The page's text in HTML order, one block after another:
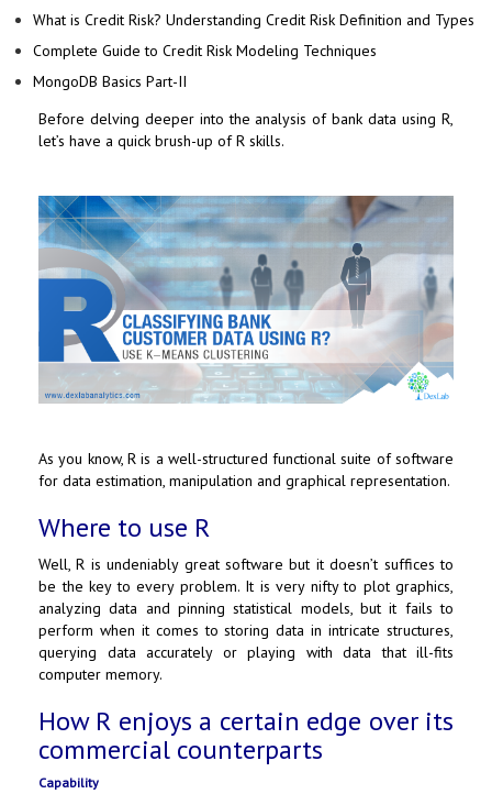
What is Credit Risk? Understanding Credit Risk Definition and Types
Complete Guide to Credit Risk Modeling Techniques
MongoDB Basics Part-II
Before delving deeper into the analysis of bank data using R,
let’s have a quick brush-up of R skills.
As you know, R is a well-structured functional suite of software
for data estimation, manipulation and graphical representation.
Where to use R
Well, R is undeniably great software but it doesn’t suffices to
be the key to every problem. It is very nifty to plot graphics,
analyzing data and pinning statistical models, but it fails to
perform when it comes to storing data in intricate structures,
querying data accurately or playing with data that ill-fits
computer memory.
How R enjoys a certain edge over its
commercial counterparts
Capability